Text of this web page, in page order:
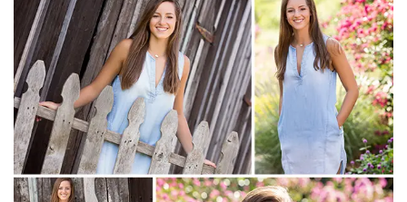
Westminster
Christian Academy